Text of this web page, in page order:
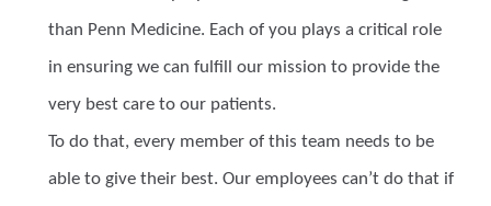
than Penn Medicine. Each of you plays a critical role
in ensuring we can fulfill our mission to provide the
very best care to our patients.
To do that, every member of this team needs to be
able to give their best. Our employees can’t do that if